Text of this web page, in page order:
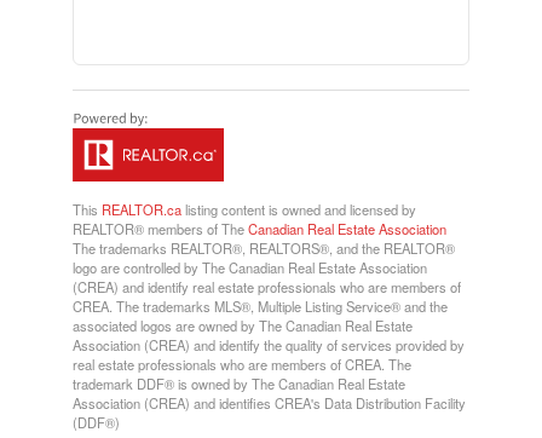
This REALTOR.calisting content is owned and licensed by
REALTOR® members of TheCanadian Real Estate Association
The trademarks REALTOR®, REALTORS®, and the REALTOR®
logo are controlled by The Canadian Real Estate Association
(CREA) and identify real estate professionals who are members of
CREA. The trademarks MLS®, Multiple Listing Service® and the
associated logos are owned by The Canadian Real Estate
Association (CREA) and identify the quality of services provided by
real estate professionals who are members of CREA. The
trademark DDF® is owned by The Canadian Real Estate
Association (CREA) and identifies CREA's Data Distribution Facility
(DDF®)